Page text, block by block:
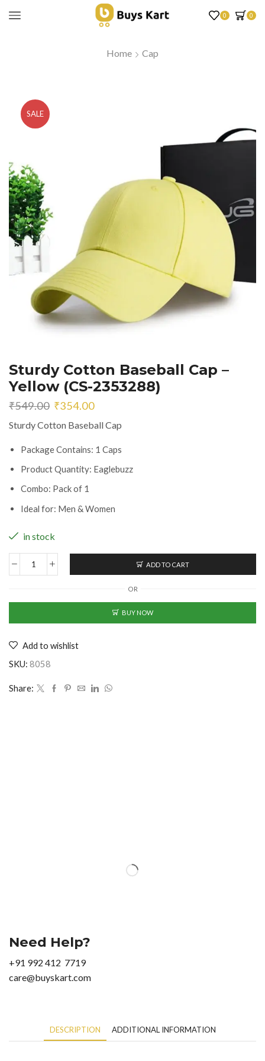
0 0
Home Cap
SALE
Sturdy Cotton Baseball Cap –
Yellow (CS-2353288)
₹549.00 Original
was:
₹354.00Current
is:
Sturdy Cotton Baseball Cap
Package Contains: 1 Caps
Product Quantity: Eaglebuzz
Combo: Pack of 1
Ideal for: Men & Women
in stock
Sturdy
-
(CS-
2353288)
ADD TO CART
OR
BUY NOW
Add to wishlist
SKU: 8058
Share:
Need Help?
+91 992 412 7719
care@buyskart.com
DESCRIPTION ADDITIONAL INFORMATION